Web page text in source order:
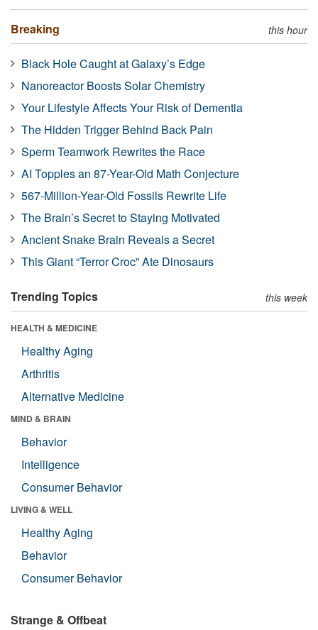
Breaking this hour
Black Hole Caught at Galaxy’s Edge
Nanoreactor Boosts Solar Chemistry
Your Lifestyle Affects Your Risk of Dementia
The Hidden Trigger Behind Back Pain
Sperm Teamwork Rewrites the Race
AI Topples an 87-Year-Old Math Conjecture
567-Million-Year-Old Fossils Rewrite Life
The Brain’s Secret to Staying Motivated
Ancient Snake Brain Reveals a Secret
This Giant “Terror Croc” Ate Dinosaurs
Trending Topics this week
HEALTH & MEDICINE
Healthy Aging
Arthritis
Alternative Medicine
MIND & BRAIN
Behavior
Intelligence
Consumer Behavior
LIVING & WELL
Healthy Aging
Behavior
Consumer Behavior
Strange & Offbeat